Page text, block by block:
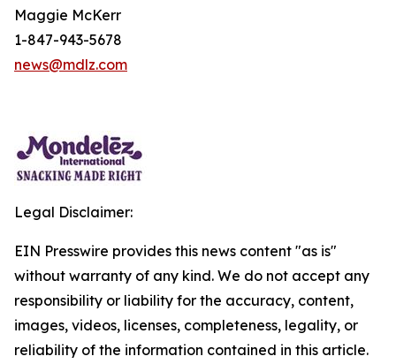
Maggie McKerr
1-847-943-5678
news@mdlz.com
Legal Disclaimer:
EIN Presswire provides this news content "as is"
without warranty of any kind. We do not accept any
responsibility or liability for the accuracy, content,
images, videos, licenses, completeness, legality, or
reliability of the information contained in this article.